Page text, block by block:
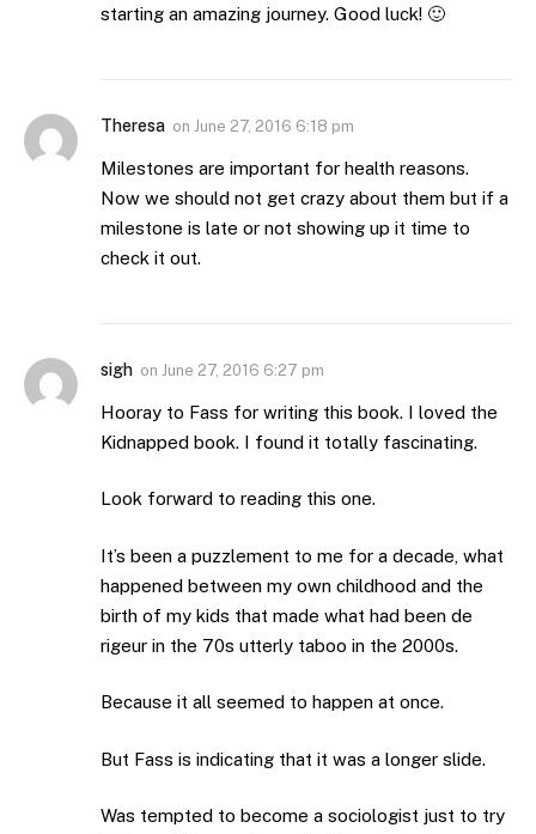
starting an amazing journey. Good luck! 🙂
Theresa on June 27, 2016 6:18 pm
Milestones are important for health reasons.
Now we should not get crazy about them but if a
milestone is late or not showing up it time to
check it out.
sigh on June 27, 2016 6:27 pm
Hooray to Fass for writing this book. I loved the
Kidnapped book. I found it totally fascinating.
Look forward to reading this one.
It’s been a puzzlement to me for a decade, what
happened between my own childhood and the
birth of my kids that made what had been de
rigeur in the 70s utterly taboo in the 2000s.
Because it all seemed to happen at once.
But Fass is indicating that it was a longer slide.
Was tempted to become a sociologist just to try